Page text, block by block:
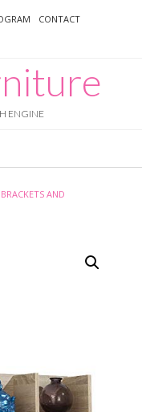
CONTACT
ENGINE
AND